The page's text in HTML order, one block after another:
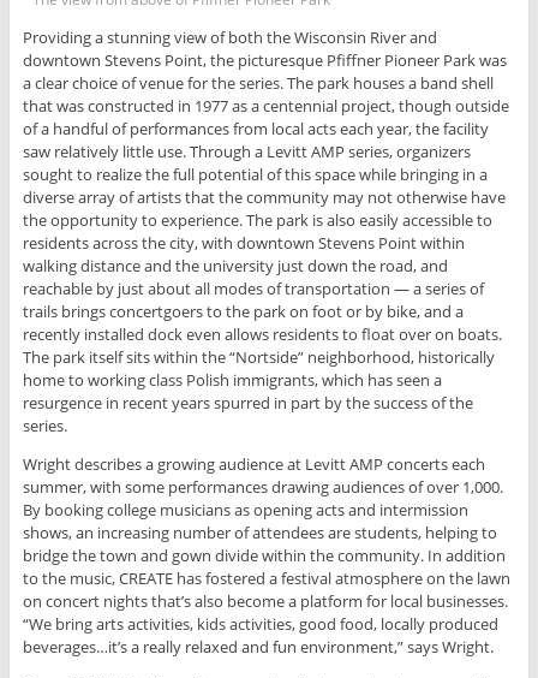
Providing a stunning view of both the Wisconsin River and
downtown Stevens Point, the picturesque Pfiffner Pioneer Park was
a clear choice of venue for the series. The park houses a band shell
that was constructed in 1977 as a centennial project, though outside
of a handful of performances from local acts each year, the facility
saw relatively little use. Through a Levitt AMP series, organizers
sought to realize the full potential of this space while bringing in a
diverse array of artists that the community may not otherwise have
the opportunity to experience. The park is also easily accessible to
residents across the city, with downtown Stevens Point within
walking distance and the university just down the road, and
reachable by just about all modes of transportation — a series of
trails brings concertgoers to the park on foot or by bike, and a
recently installed dock even allows residents to float over on boats.
The park itself sits within the “Nortside” neighborhood, historically
home to working class Polish immigrants, which has seen a
resurgence in recent years spurred in part by the success of the
series.
Wright describes a growing audience at Levitt AMP concerts each
summer, with some performances drawing audiences of over 1,000.
By booking college musicians as opening acts and intermission
shows, an increasing number of attendees are students, helping to
bridge the town and gown divide within the community. In addition
to the music, CREATE has fostered a festival atmosphere on the lawn
on concert nights that’s also become a platform for local businesses.
“We bring arts activities, kids activities, good food, locally produced
beverages…it’s a really relaxed and fun environment,” says Wright.